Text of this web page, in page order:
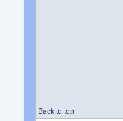
Back to top